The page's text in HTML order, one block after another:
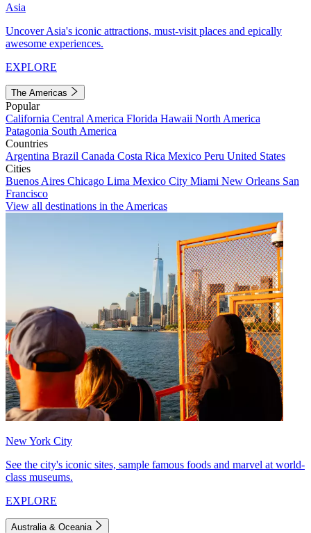
Asia
Uncover Asia's iconic attractions, must-visit places and epically
awesome experiences.
EXPLORE
The Americas
Popular
California Central America Florida Hawaii North America
Patagonia South America
Countries
Argentina Brazil Canada Costa Rica Mexico Peru United States
Cities
Buenos Aires Chicago Lima Mexico City Miami New Orleans San
Francisco
View all destinations in the Americas
New York City
See the city's iconic sites, sample famous foods and marvel at world-
class museums.
EXPLORE
Australia & Oceania